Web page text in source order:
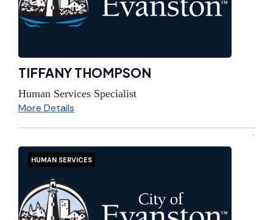
TIFFANY THOMPSON
Human Services Specialist
More Details
HUMAN SERVICES